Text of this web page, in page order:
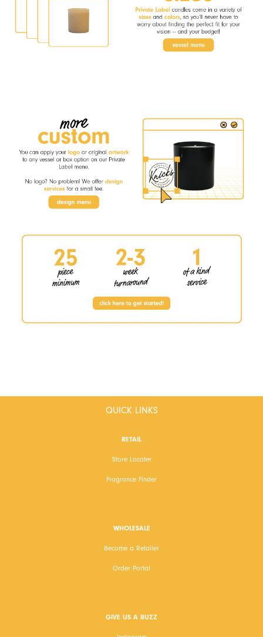
QUICK LINKS
RETAIL
Store Locater
Fragrance Finder
WHOLESALE
Become a Retailer
Order Portal
GIVE US A BUZZ